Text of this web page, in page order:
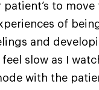
to move
of
and
slow as I
with the